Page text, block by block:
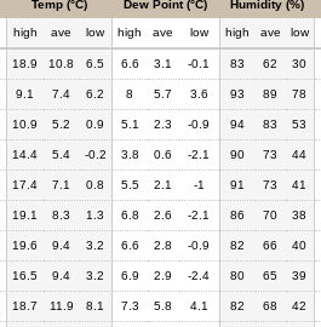
Temp (°C) Dew Point (°C) Humidity (%)
high ave low high ave low high ave low
18.9 10.8 6.5 6.6 3.1 -0.1 83 62 30
9.1 7.4 6.2 8 5.7 3.6 93 89 78
10.9 5.2 0.9 5.1 2.3 -0.9 94 83 53
14.4 5.4 -0.2 3.8 0.6 -2.1 90 73 44
17.4 7.1 0.8 5.5 2.1 -1 91 73 41
19.1 8.3 1.3 6.8 2.6 -2.1 86 70 38
19.6 9.4 3.2 6.6 2.8 -0.9 82 66 40
16.5 9.4 3.2 6.9 2.9 -2.4 80 65 39
18.7 11.9 8.1 7.3 5.8 4.1 82 68 42